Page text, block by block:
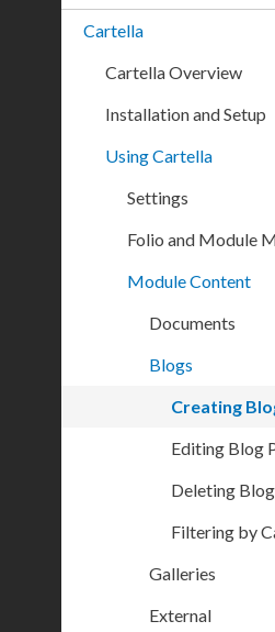
Cartella
Cartella Overview
Installation and Setup
Using Cartella
Settings
Folio and Module
Module Content
Documents
Blogs
Creating
Editing Blog
Deleting
Filtering by
Galleries
External